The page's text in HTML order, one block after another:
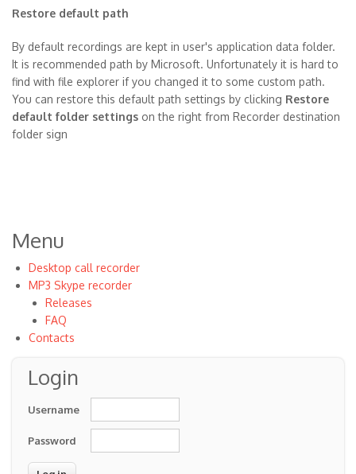
Restore default path
By default recordings are kept in user's application data folder.
It is recommended path by Microsoft. Unfortunately it is hard to
find with file explorer if you changed it to some custom path.
You can restore this default path settings by clicking Restore
default folder settings on the right from Recorder destination
folder sign
Menu
Desktop call recorder
MP3 Skype recorder
Releases
FAQ
Contacts
Login
Username
Password